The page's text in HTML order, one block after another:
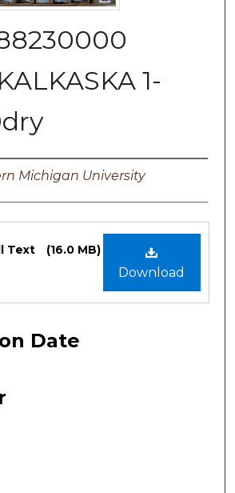
1-
Michigan University
Download
Text (16.0 MB)
Date